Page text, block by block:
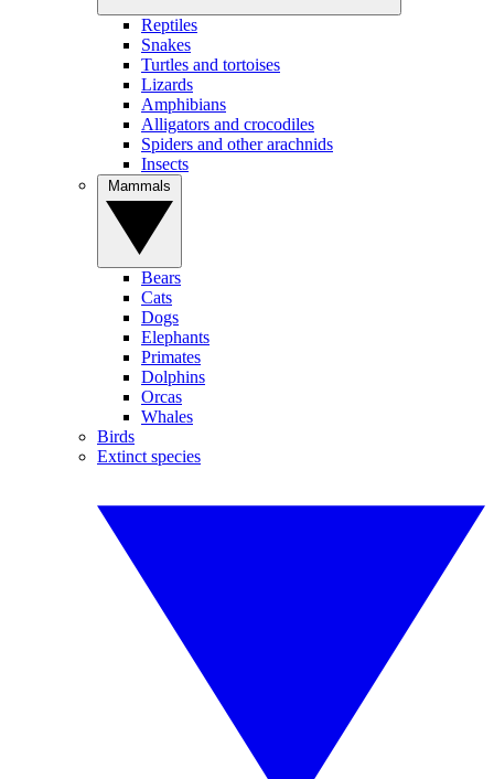
Reptiles
Snakes
Turtles and tortoises
Lizards
Amphibians
Alligators and crocodiles
Spiders and other arachnids
Insects
Bears
Cats
Dogs
Elephants
Primates
Dolphins
Orcas
Whales
Birds
Extinct species